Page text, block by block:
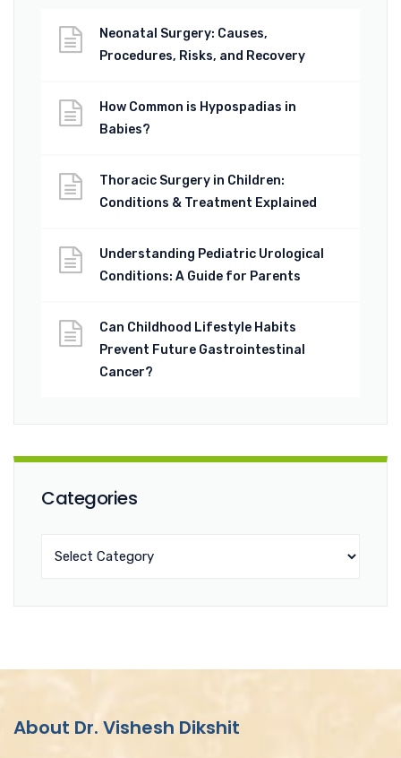
Neonatal Surgery: Causes,
Procedures, Risks, and Recovery
How Common is Hypospadias in
Babies?
Thoracic Surgery in Children:
Conditions & Treatment Explained
Understanding Pediatric Urological
Conditions: A Guide for Parents
Can Childhood Lifestyle Habits
Prevent Future Gastrointestinal
Cancer?
Categories
About Dr. Vishesh Dikshit